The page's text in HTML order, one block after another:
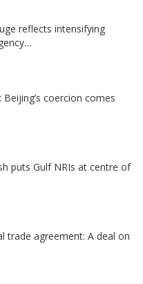
reflects intensifying
coercion comes
puts Gulf NRIs at centre of
trade agreement: A deal on